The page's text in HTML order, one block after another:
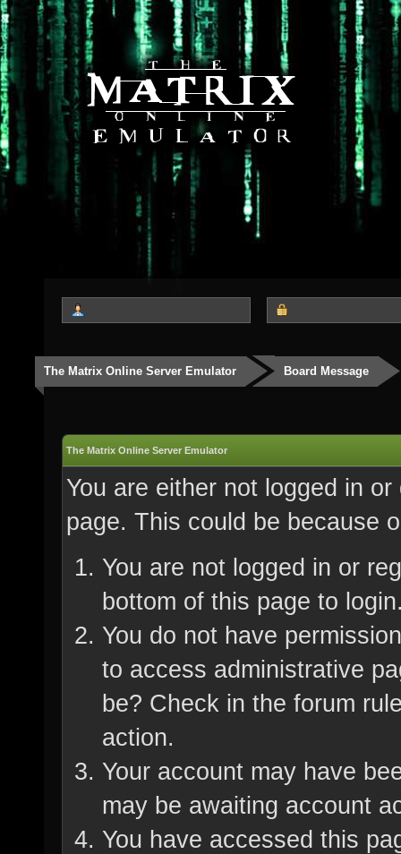
The Matrix Online Server Emulator Board Message
The Matrix Online Server Emulator
You are either not logged in
page. This could be because
You are not logged in or
bottom of this page to
You do not have
to access administrative
be? Check in the forum
action.
Your account may have
may be awaiting account
You have accessed this